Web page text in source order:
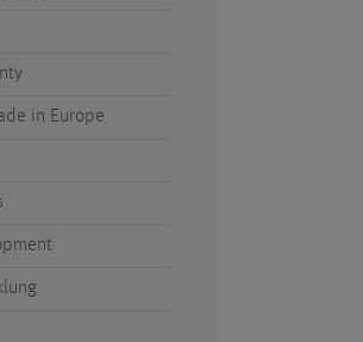
in Europe